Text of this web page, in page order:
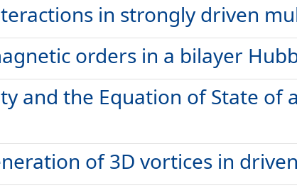
in strongly driven
orders in a bilayer
and the Equation of State of
of 3D vortices in